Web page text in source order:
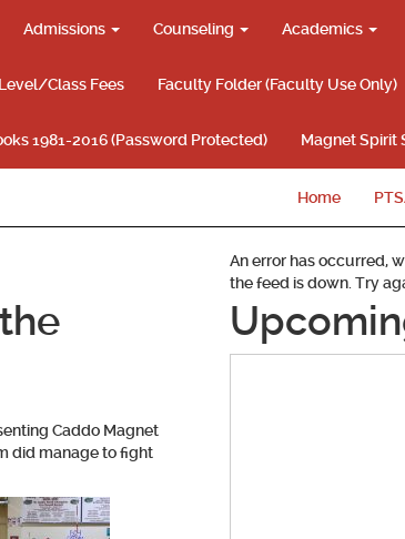
Admissions Counseling Academics
Class Fees Faculty Folder (Faculty Use Only)
1981-2016 (Password Protected) Magnet Spirit
Home
Caddo Magnet
did manage to fight
An error has occurred,
the feed is down. Try